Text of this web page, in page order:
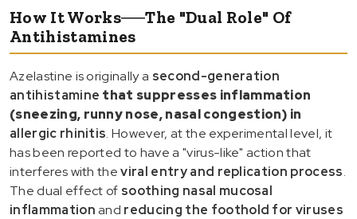
How It Works──The "Dual Role" Of
Antihistamines
Azelastine is originally a second-generation
antihistamine that suppresses inflammation
(sneezing, runny nose, nasal congestion) in
allergic rhinitis. However, at the experimental level, it
has been reported to have a "virus-like" action that
interferes with theviral entry and replication process.
The dual effect of soothing nasal mucosal
inflammationand reducing the foothold for viruses